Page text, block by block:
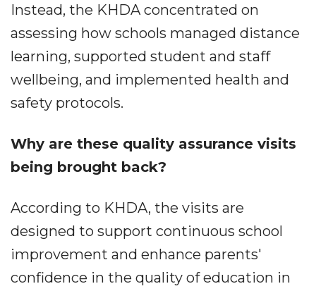
Instead, the KHDA concentrated on
assessing how schools managed distance
learning, supported student and staff
wellbeing, and implemented health and
safety protocols.
Why are these quality assurance visits
being brought back?
According to KHDA, the visits are
designed to support continuous school
improvement and enhance parents'
confidence in the quality of education in